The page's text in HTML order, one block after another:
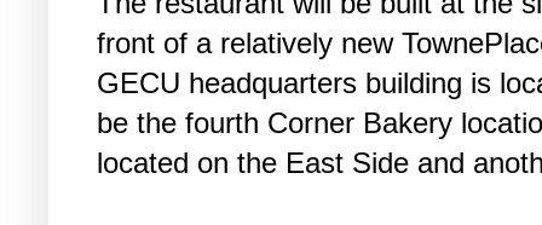
front of a relatively new
GECU headquarters building is
be the fourth Corner Bakery
located on the East Side and